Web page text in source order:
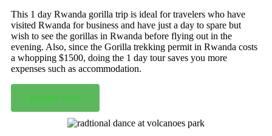
This 1 day Rwanda gorilla trip is ideal for travelers who have
visited Rwanda for business and have just a day to spare but
wish to see the gorillas in Rwanda before flying out in the
evening. Also, since the Gorilla trekking permit in Rwanda costs
a whopping $1500, doing the 1 day tour saves you more
expenses such as accommodation.
Enquire Now